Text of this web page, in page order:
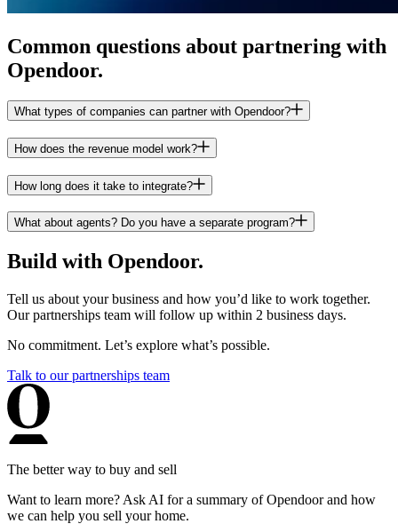
Common questions about partnering with
Opendoor.
What types of companies can partner with Opendoor?
How does the revenue model work?
How long does it take to integrate?
What about agents? Do you have a separate program?
Build with Opendoor.
Tell us about your business and how you’d like to work together.
Our partnerships team will follow up within 2 business days.
No commitment. Let’s explore what’s possible.
Talk to our partnerships team
The better way to buy and sell
Want to learn more? Ask AI for a summary of Opendoor and how
we can help you sell your home.